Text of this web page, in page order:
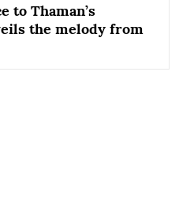
to Thaman’s
the melody from